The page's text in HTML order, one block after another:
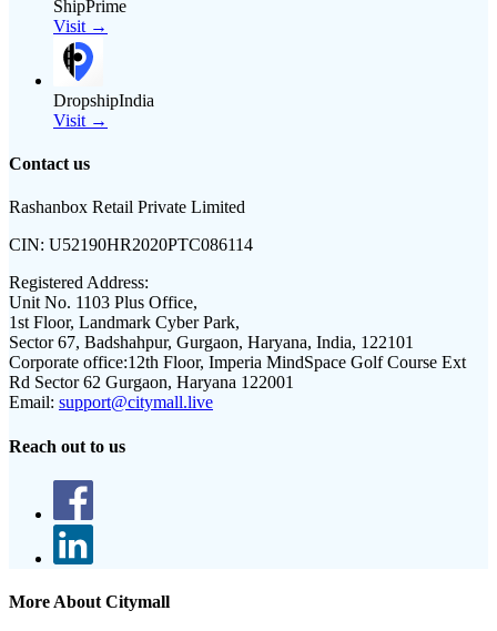
ShipPrime
Visit →
DropshipIndia
Visit →
Contact us
Rashanbox Retail Private Limited
CIN: U52190HR2020PTC086114
Registered Address:
Unit No. 1103 Plus Office,
1st Floor, Landmark Cyber Park,
Sector 67, Badshahpur, Gurgaon, Haryana, India, 122101
Corporate office:12th Floor, Imperia MindSpace Golf Course Ext
Rd Sector 62 Gurgaon, Haryana 122001
Email: support@citymall.live
Reach out to us
More About Citymall